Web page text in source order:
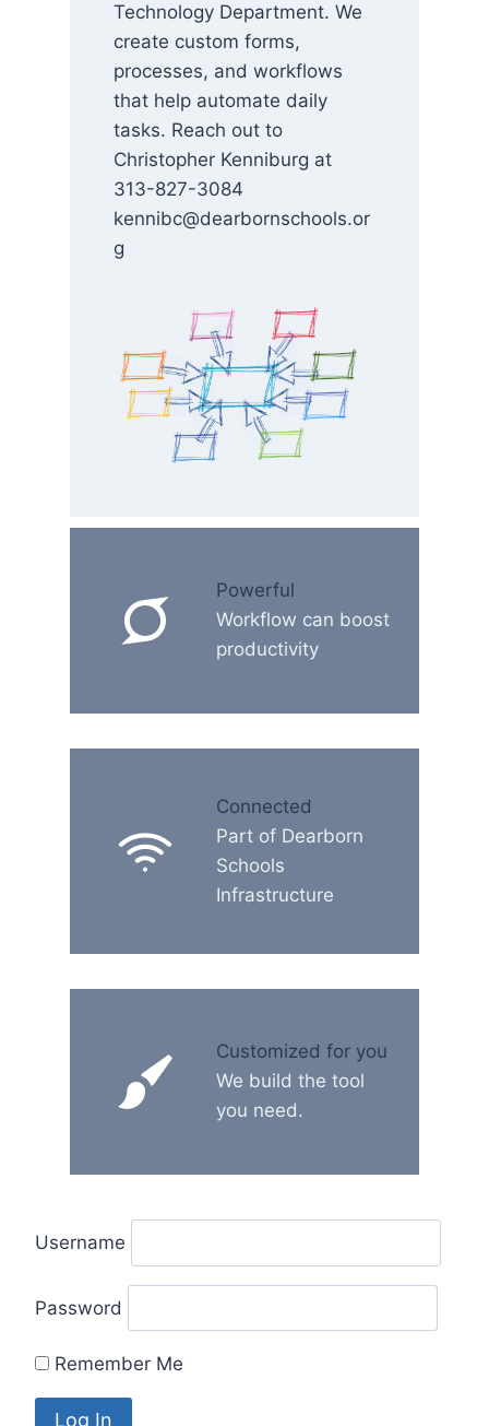
Technology Department. We
create custom forms,
processes, and workflows
that help automate daily
tasks. Reach out to
Christopher Kenniburg at
313-827-3084
kennibc@dearbornschools.or
g
Powerful
Workflow can boost
productivity
Connected
Part of Dearborn
Schools
Infrastructure
Customized for you
We build the tool
you need.
Username
Password
Remember Me